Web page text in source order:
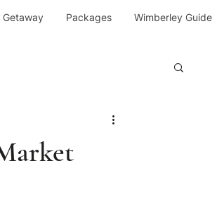
Getaway Packages Wimberley Guide